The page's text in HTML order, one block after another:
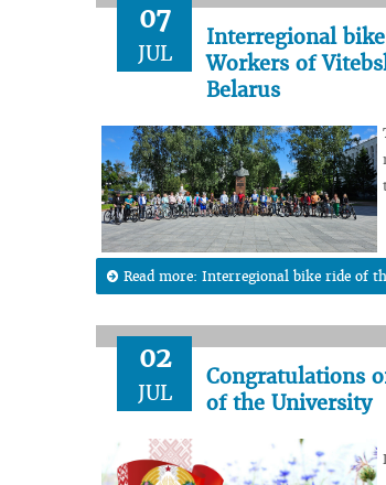
07
JUL
Interregional
Workers of
Belarus
Read more: Interregional bike ride of
02
JUL
Congratulations
of the University